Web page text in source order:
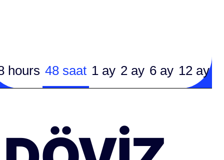
hours 48 saat 1 ay 2 ay 6 ay 12 ay